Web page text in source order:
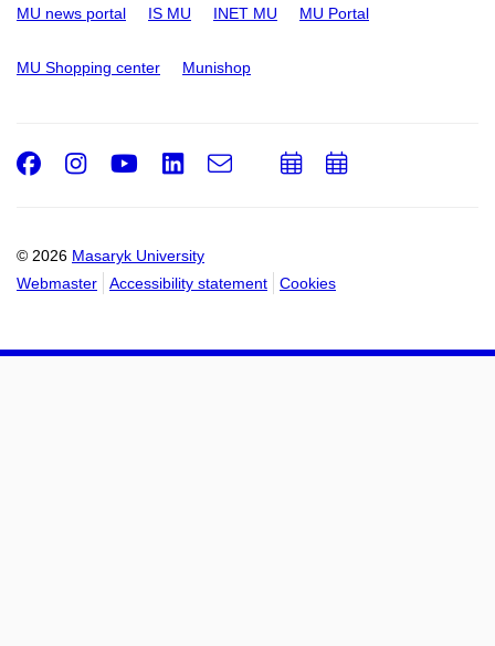
MU news portal IS MU INET MU MU Portal
MU Shopping center Munishop
© 2026 Masaryk University
Webmaster
Accessibility statement Cookies
Facebook
Instagram
Youtube
LinkedIn
e-
AddAdd